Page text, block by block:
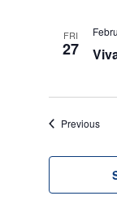
FRI
27
Previous